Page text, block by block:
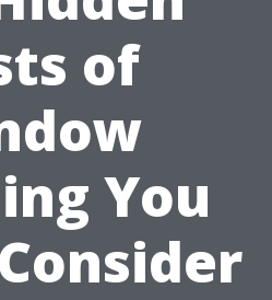
of
You